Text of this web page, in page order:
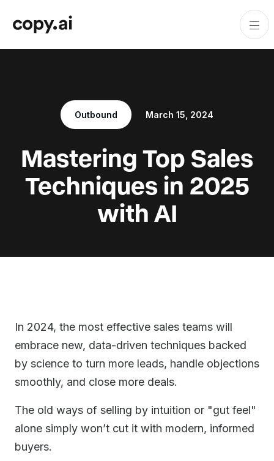
Outbound March 15, 2024
Mastering Top Sales
Techniques in 2025
with AI
In 2024, the most effective sales teams will
embrace new, data-driven techniques backed
by science to turn more leads, handle objections
smoothly, and close more deals.
The old ways of selling by intuition or "gut feel"
alone simply won’t cut it with modern, informed
buyers.